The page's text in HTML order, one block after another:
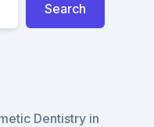
Search
Dentistry in